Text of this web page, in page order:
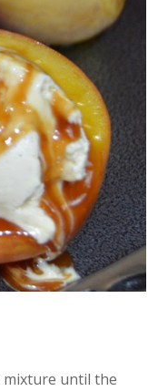
mixture until the